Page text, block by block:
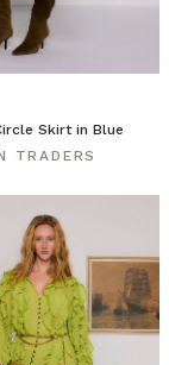
Skirt in Blue
TRADERS